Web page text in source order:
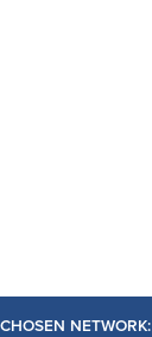
NETWORK: